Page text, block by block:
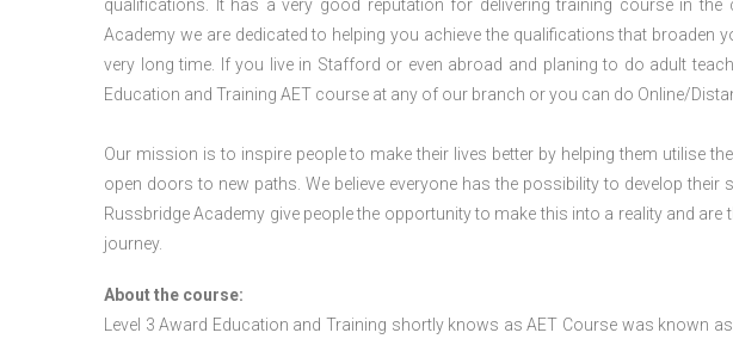
qualifications. It has a very good reputation for delivering training course in
Academy we are dedicated to helping you achieve the qualifications that broaden
very long time. If you live in Stafford or even abroad and planing to do adult
Education and Training AET course at any of our branch or you can do Online/
Our mission is to inspire people to make their lives better by helping them utilise
open doors to new paths. We believe everyone has the possibility to develop
Russbridge Academy give people the opportunity to make this into a reality and
journey.
About the course:
Level 3 Award Education and Training shortly knows as AET Course was known